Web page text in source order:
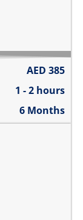
AED 385
1 - 2 hours
6 Months